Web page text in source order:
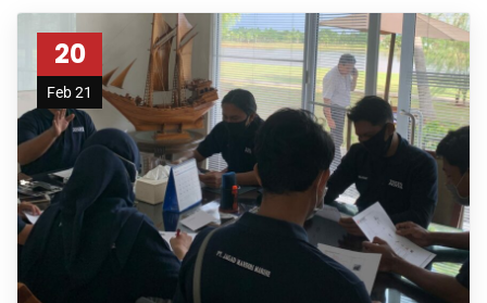
20
Feb 21